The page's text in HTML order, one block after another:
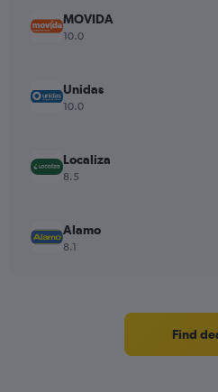
MOVIDA
10.0
Unidas
10.0
Localiza
8.5
Alamo
8.1
Find